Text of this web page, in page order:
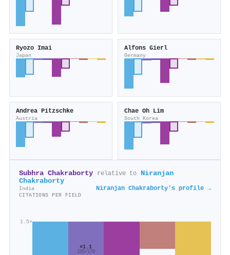
Ryozo Imai
Japan
Alfons Gierl
Germany
Andrea Pitzschke
Austria
Chae Oh Lim
South Korea
Subhra Chakraborty relative to
Niranjan
Chakraborty
India Niranjan Chakraborty's profile →
CITATIONS PER FIELD
1.5×
×1.1
195/170